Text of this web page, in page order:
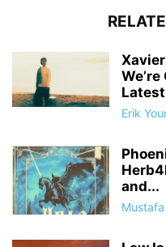
Erik
and...